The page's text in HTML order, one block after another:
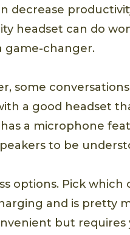
decrease
headset can do
game-changer.
some
a good headset
a microphone
to be
options. Pick which
and is pretty
but requires